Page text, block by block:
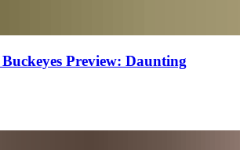
Preview: Daunting